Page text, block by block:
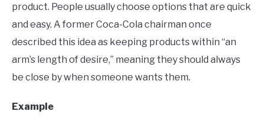
product. People usually choose options that are quick
and easy. A former Coca-Cola chairman once
described this idea as keeping products within “an
arm’s length of desire,” meaning they should always
be close by when someone wants them.
Example